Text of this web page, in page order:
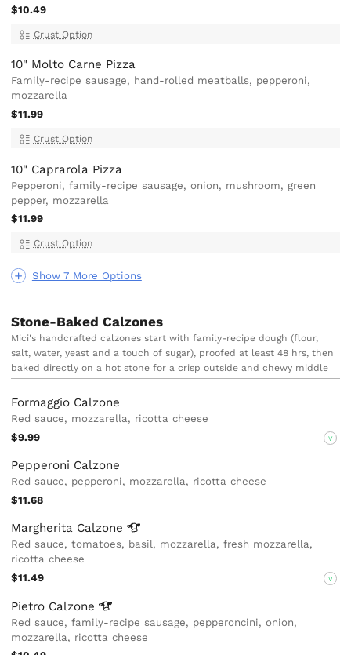
Show 7 More Options
$10.49
Crust Option
10" Molto Carne Pizza
Family-recipe sausage, hand-rolled meatballs, pepperoni,
mozzarella
$11.99
Crust Option
10" Caprarola Pizza
Pepperoni, family-recipe sausage, onion, mushroom, green
pepper, mozzarella
$11.99
Crust Option
Stone-Baked Calzones
Mici's handcrafted calzones start with family-recipe dough (flour,
salt, water, yeast and a touch of sugar), proofed at least 48 hrs, then
baked directly on a hot stone for a crisp outside and chewy middle
Formaggio Calzone
Red sauce, mozzarella, ricotta cheese
$9.99
V
Pepperoni Calzone
Red sauce, pepperoni, mozzarella, ricotta cheese
$11.68
Margherita Calzone
Red sauce, tomatoes, basil, mozzarella, fresh mozzarella,
ricotta cheese
$11.49
V
Pietro Calzone
Red sauce, family-recipe sausage, pepperoncini, onion,
mozzarella, ricotta cheese